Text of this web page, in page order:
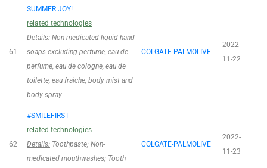
61
SUMMER JOY!
related technologies
Details: Non-medicated liquid hand
soaps excluding perfume, eau de
perfume, eau de cologne, eau de
toilette, eau fraiche, body mist and
body spray
COLGATE-PALMOLIVE
2022-
11-22
62
#SMILEFIRST
related technologies
Details: Toothpaste; Non-
medicated mouthwashes; Tooth
COLGATE-PALMOLIVE
2022-
11-23